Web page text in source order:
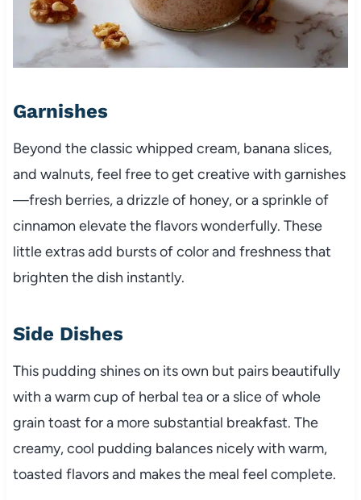
Garnishes
Beyond the classic whipped cream, banana slices,
and walnuts, feel free to get creative with garnishes
—fresh berries, a drizzle of honey, or a sprinkle of
cinnamon elevate the flavors wonderfully. These
little extras add bursts of color and freshness that
brighten the dish instantly.
Side Dishes
This pudding shines on its own but pairs beautifully
with a warm cup of herbal tea or a slice of whole
grain toast for a more substantial breakfast. The
creamy, cool pudding balances nicely with warm,
toasted flavors and makes the meal feel complete.